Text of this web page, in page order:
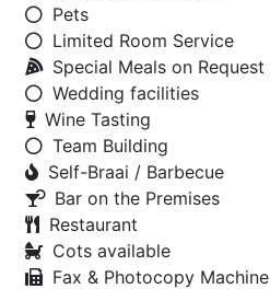
Pets
Limited Room Service
Special Meals on Request
Wedding facilities
Wine Tasting
Team Building
Self-Braai / Barbecue
Bar on the Premises
Restaurant
Cots available
Fax & Photocopy Machine